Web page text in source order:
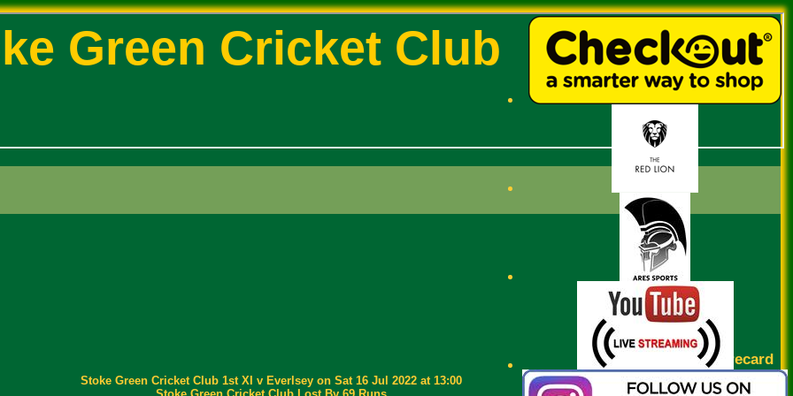
Green Cricket Club
Scorecard
Stoke Green Cricket Club 1st XI v Everlsey on Sat 16 Jul 2022 at 13:00